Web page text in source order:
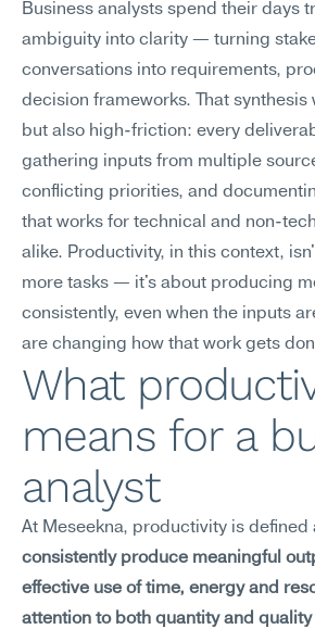
Business analysts spend their days
ambiguity into clarity — turning
conversations into requirements,
decision frameworks. That synthesis
but also high-friction: every
gathering inputs from multiple
conflicting priorities, and
that works for technical and non-
alike. Productivity, in this context,
more tasks — it's about producing
consistently, even when the inputs
are changing how that work gets
What
means for a
analyst
At Meseekna, productivity is defined
consistently produce meaningful
effective use of time, energy and
attention to both quantity and quality